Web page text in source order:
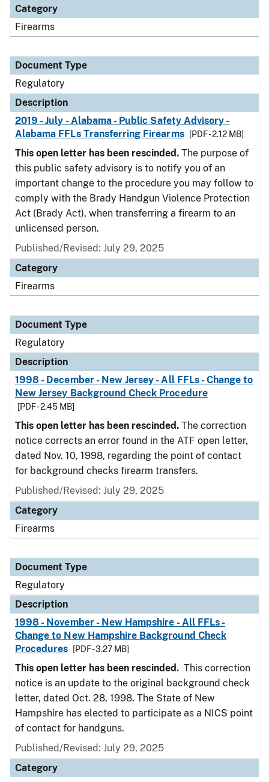
Category
Firearms
Document Type
Regulatory
Description
2019 - July - Alabama - Public Safety Advisory -
Alabama FFLs Transferring Firearms
[PDF - 2.12 MB]
This open letter has been rescinded. The purpose of
this public safety advisory is to notify you of an
important change to the procedure you may follow to
comply with the Brady Handgun Violence Protection
Act (Brady Act), when transferring a firearm to an
unlicensed person.
Published/Revised: July 29, 2025
Category
Firearms
Document Type
Regulatory
Description
1998 - December - New Jersey - All FFLs - Change to
New Jersey Background Check Procedure
[PDF - 2.45 MB]
This open letter has been rescinded. The correction
notice corrects an error found in the ATF open letter,
dated Nov. 10, 1998, regarding the point of contact
for background checks firearm transfers.
Published/Revised: July 29, 2025
Category
Firearms
Document Type
Regulatory
Description
1998 - November - New Hampshire - All FFLs -
Change to New Hampshire Background Check
Procedures
[PDF - 3.27 MB]
This open letter has been rescinded. This correction
notice is an update to the original background check
letter, dated Oct. 28, 1998. The State of New
Hampshire has elected to participate as a NICS point
of contact for handguns.
Published/Revised: July 29, 2025
Category